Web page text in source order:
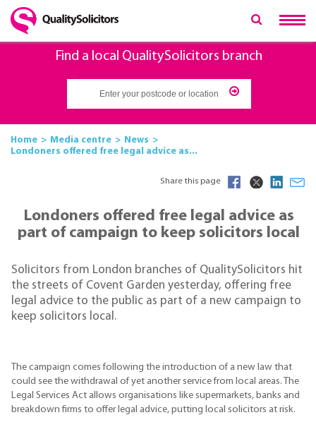
Find a local QualitySolicitors branch
Home Media centre
News
Londoners offered free legal advice as...
Share this page
Londoners offered free legal advice as
part of campaign to keep solicitors local
Solicitors from London branches of QualitySolicitors hit
the streets of Covent Garden yesterday, offering free
legal advice to the public as part of a new campaign to
keep solicitors local.
The campaign comes following the introduction of a new law that
could see the withdrawal of yet another service from local areas. The
Legal Services Act allows organisations like supermarkets, banks and
breakdown firms to offer legal advice, putting local solicitors at risk.